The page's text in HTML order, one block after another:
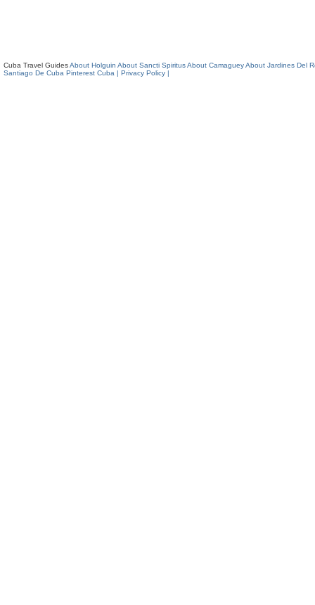
Cuba Travel GuidesAbout Holguin About Sancti SpiritusAbout CamagueyAbout Jardines Del
Santiago De Cuba Pinterest Cuba | Privacy Policy |